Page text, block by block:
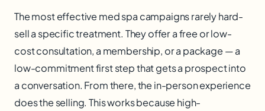
The most effective med spa campaigns rarely hard-
sell a specific treatment. They offer a free or low-
cost consultation, a membership, or a package — a
low-commitment first step that gets a prospect into
a conversation. From there, the in-person experience
does the selling. This works because high-